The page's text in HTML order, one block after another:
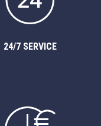
24/7 SERVICE